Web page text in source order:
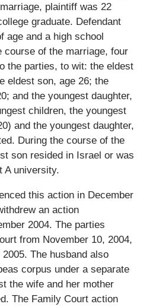
plaintiff was 22
graduate. Defendant
age and a high school
course of the marriage, four
the parties, to wit: the eldest
eldest son, age 26; the
and the youngest daughter,
children, the youngest
and the youngest daughter,
During the course of the
son resided in Israel or was
A university.
this action in December
an action
2004. The parties
from November 10, 2004,
The husband also
corpus under a separate
the wife and her mother
The Family Court action